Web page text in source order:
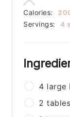
Servings: 4
Calories:
4 large
2